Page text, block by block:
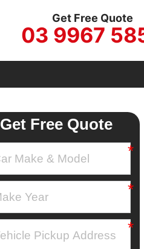
Get Free Quote
03 9967
Get Free Quote